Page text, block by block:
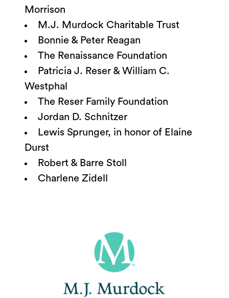
Morrison
M.J. Murdock Charitable Trust
Bonnie & Peter Reagan
The Renaissance Foundation
Patricia J. Reser & William C.
Westphal
The Reser Family Foundation
Jordan D. Schnitzer
Lewis Sprunger, in honor of Elaine
Durst
Robert & Barre Stoll
Charlene Zidell